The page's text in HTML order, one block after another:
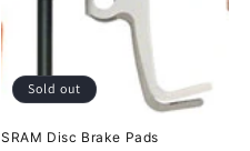
Sold out
SRAM Disc Brake Pads